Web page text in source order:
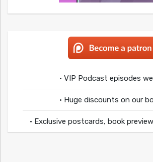
• VIP Podcast episodes
• Huge discounts on our
• Exclusive postcards, book